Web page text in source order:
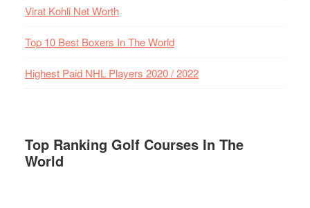
Virat Kohli Net Worth
Top 10 Best Boxers In The World
Highest Paid NHL Players 2020 / 2022
Top Ranking Golf Courses In The
World